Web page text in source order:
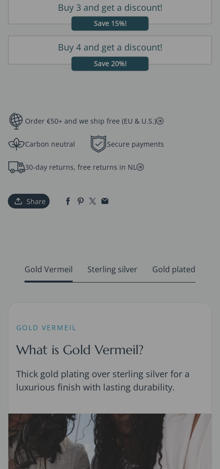
Buy 3 and get a discount!
Save 15%!
Buy 4 and get a discount!
Save 20%!
Order €50+ and we ship free (EU & U.S.)
Carbon neutral Secure payments
30-day returns, free returns in NL
Share
Gold Vermeil Sterling silver Gold plated
GOLD VERMEIL
What is Gold Vermeil?
Thick gold plating over sterling silver for a
luxurious finish with lasting durability.